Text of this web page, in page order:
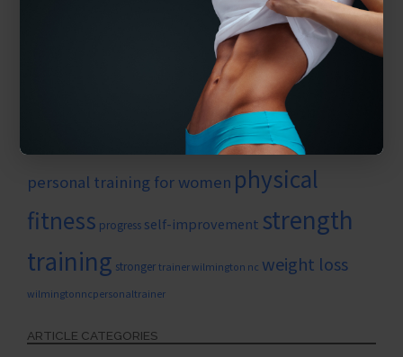
long term health
new work outsnutrition
personaltrainerwilmington
personal trainingpersonal training for seniors
personal training for women physical
fitness progress self-improvement strength
training stronger trainer wilmington nc weight loss
wilmingtonncpersonaltrainer
ARTICLE CATEGORIES